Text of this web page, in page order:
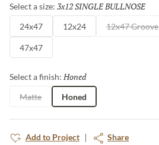
Select a size: 3x12 SINGLE BULLNOSE
24x47 12x24 12x47 Groove
47x47
Select a finish: Honed
Matte Honed
Add to Project Share